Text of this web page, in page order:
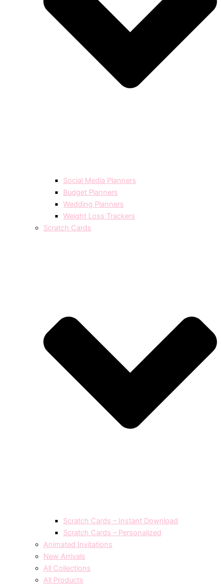
Social Media Planners
Budget Planners
Wedding Planners
Weight Loss Trackers
Scratch Cards
Scratch Cards – Instant Download
Scratch Cards – Personalized
Animated Invitations
New Arrivals
All Collections
All Products